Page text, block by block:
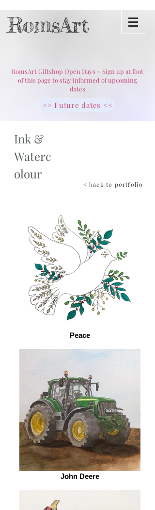
RomsArt
RomsArt Giftshop Open Days ~ Sign up at foot
of this page to stay informed of upcoming
dates
>> Future dates <<
Ink &
Waterc
olour
< back to portfolio
Peace
John Deere